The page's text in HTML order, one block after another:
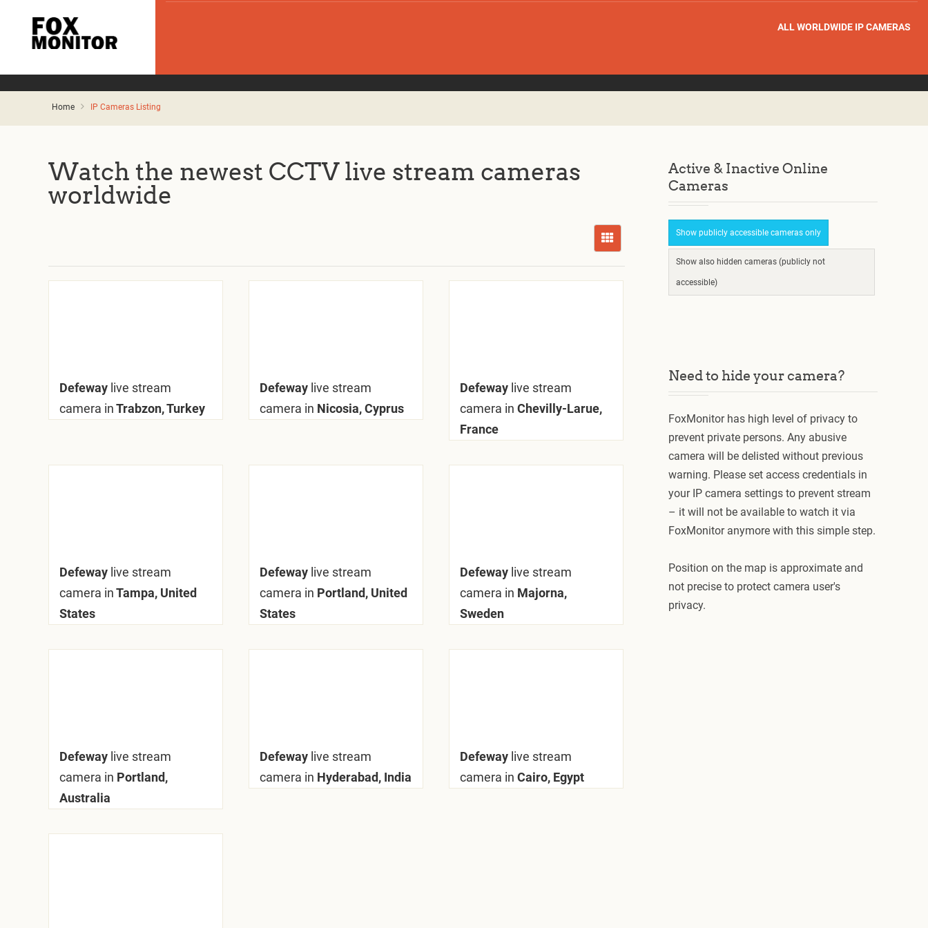
ALL WORLDWIDE IP CAMERAS
Home IP Cameras Listing
Watch the newest CCTV live stream cameras
worldwide
Defeway live stream
camera inTrabzon, Turkey
Defeway live stream
camera in Nicosia, Cyprus
Defeway live stream
camera in Chevilly-Larue,
France
Defeway live stream
camera inTampa, United
States
Defeway live stream
camera in Portland, United
States
Defeway live stream
camera in Majorna,
Sweden
Defeway live stream
camera in Portland,
Australia
Defeway live stream
camera in Hyderabad, India
Defeway live stream
camera in Cairo, Egypt
Active & Inactive Online
Cameras
Show publicly accessible cameras only
Show also hidden cameras (publicly not
accessible)
Need to hide your camera?
FoxMonitor has high level of privacy to
prevent private persons. Any abusive
camera will be delisted without previous
warning. Please set access credentials in
your IP camera settings to prevent stream
– it will not be available to watch it via
FoxMonitor anymore with this simple step.
Position on the map is approximate and
not precise to protect camera user's
privacy.